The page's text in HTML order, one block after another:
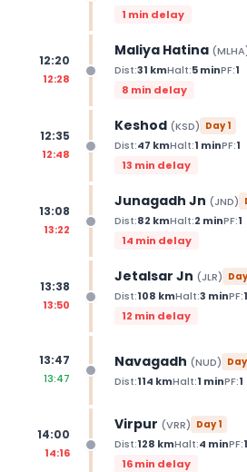
1 min delay
12:20
12:28
Maliya Hatina (MLHA
Dist:31 kmHalt:5minPF:1
8 min delay
12:35
12:48
Keshod (KSD) Day1
Dist:47 kmHalt:1 minPF:1
13 min delay
13:08
13:22
Junagadh Jn (JND)
Dist:82 kmHalt:2 minPF:1
14 min delay
13:38
13:50
Jetalsar Jn (JLR)
Dist:108 kmHalt:3 minPF:1
12 min delay
13:47
13:47
Navagadh (NUD) Day
Dist:114 kmHalt:1 minPF:1
14:00
14:16
Virpur (VRR) Day1
Dist:128 kmHalt:4 minPF:1
16 min delay